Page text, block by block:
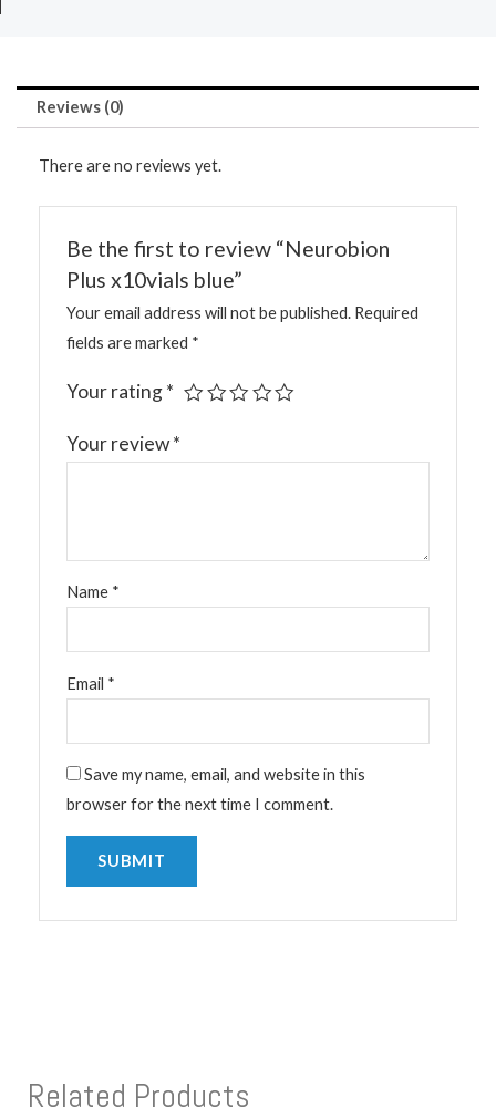
Reviews (0)
There are no reviews yet.
Be the first to review “Neurobion
Plus x10vials blue”
Your email address will not be published. Required
fields are marked *
Your rating*
Your review*
Name *
Email *
Save my name, email, and website in this
browser for the next time I comment.
Related Products